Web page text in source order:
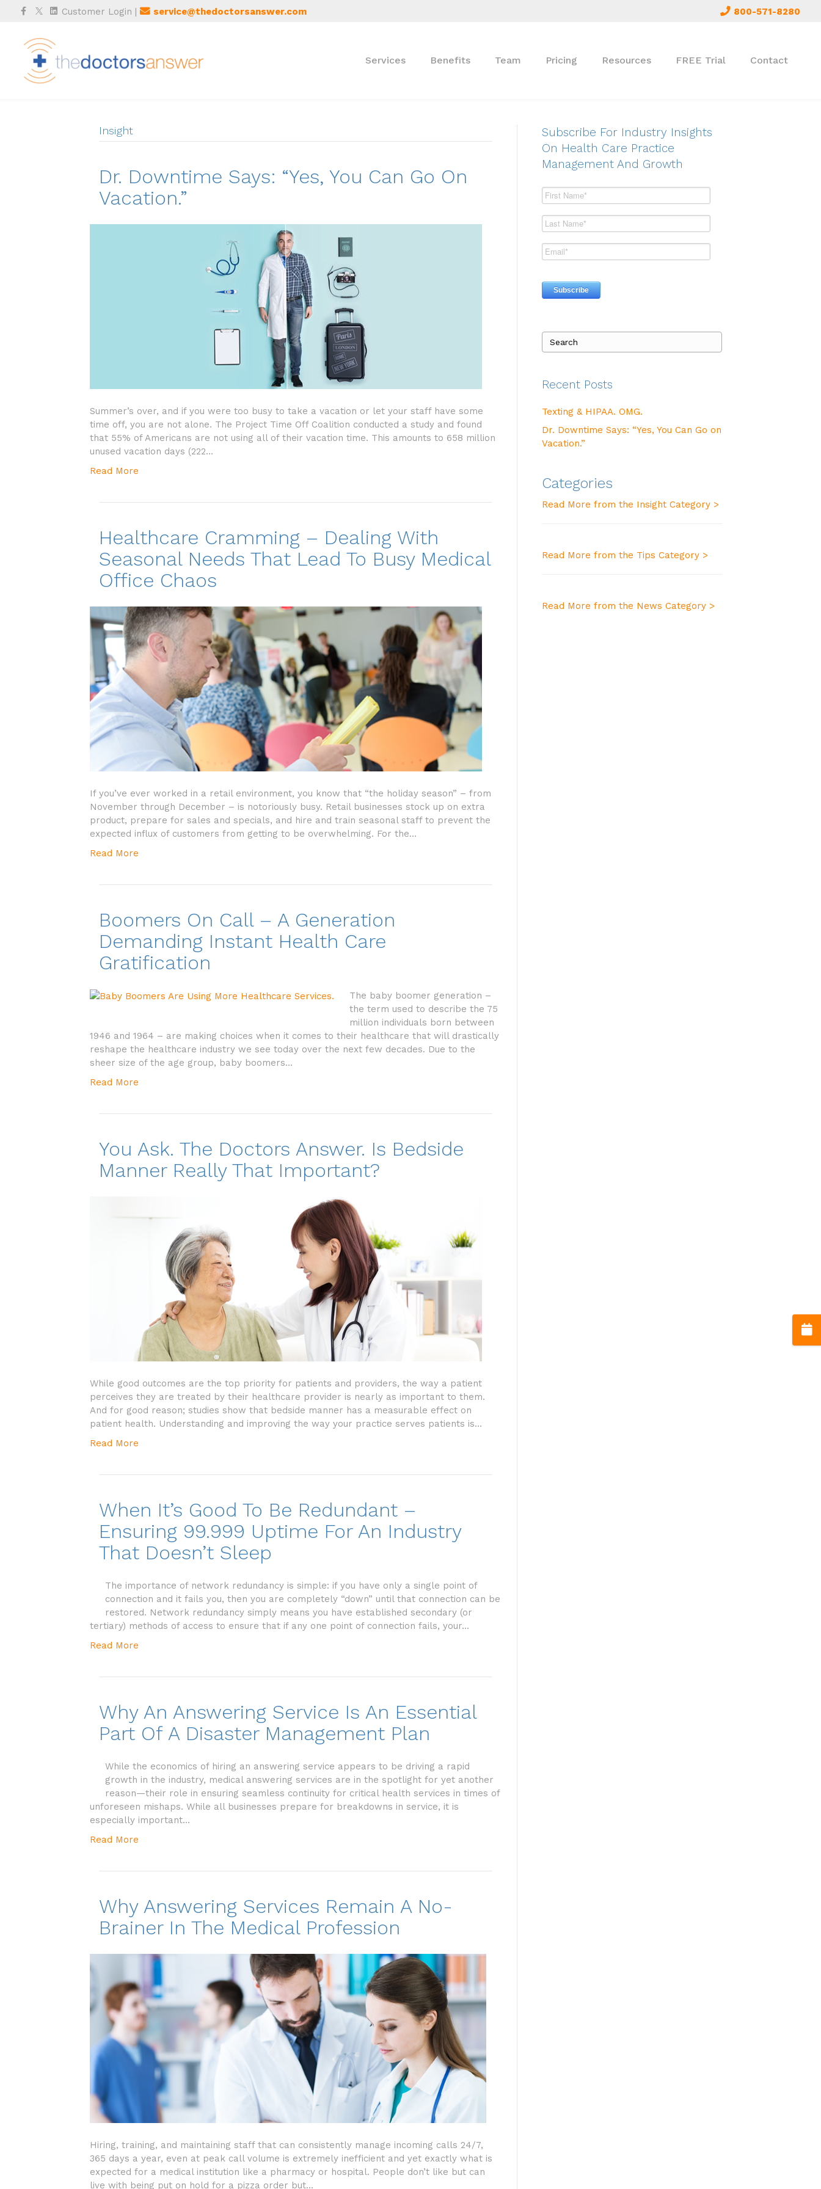
Facebook
TwitterLinkedin
Customer Login | service@thedoctorsanswer.com 800-571-8280
Services Benefits Team Pricing Resources FREE Trial Contact
Insight
Dr. Downtime Says: “Yes, You Can Go On
Vacation.”
Summer’s over, and if you were too busy to take a vacation or let your staff have some
time off, you are not alone. The Project Time Off Coalition conducted a study and found
that 55% of Americans are not using all of their vacation time. This amounts to 658 million
unused vacation days (222…
Read More
Healthcare Cramming – Dealing With
Seasonal Needs That Lead To Busy Medical
Office Chaos
If you’ve ever worked in a retail environment, you know that “the holiday season” – from
November through December – is notoriously busy. Retail businesses stock up on extra
product, prepare for sales and specials, and hire and train seasonal staff to prevent the
expected influx of customers from getting to be overwhelming. For the…
Read More
Boomers On Call – A Generation
Demanding Instant Health Care
Gratification
The baby boomer generation –
the term used to describe the 75
million individuals born between
1946 and 1964 – are making choices when it comes to their healthcare that will drastically
reshape the healthcare industry we see today over the next few decades. Due to the
sheer size of the age group, baby boomers…
Read More
You Ask. The Doctors Answer. Is Bedside
Manner Really That Important?
While good outcomes are the top priority for patients and providers, the way a patient
perceives they are treated by their healthcare provider is nearly as important to them.
And for good reason; studies show that bedside manner has a measurable effect on
patient health. Understanding and improving the way your practice serves patients is…
Read More
When It’s Good To Be Redundant –
Ensuring 99.999 Uptime For An Industry
That Doesn’t Sleep
The importance of network redundancy is simple: if you have only a single point of
connection and it fails you, then you are completely “down” until that connection can be
restored. Network redundancy simply means you have established secondary (or
tertiary) methods of access to ensure that if any one point of connection fails, your…
Read More
Why An Answering Service Is An Essential
Part Of A Disaster Management Plan
While the economics of hiring an answering service appears to be driving a rapid
growth in the industry, medical answering services are in the spotlight for yet another
reason—their role in ensuring seamless continuity for critical health services in times of
unforeseen mishaps. While all businesses prepare for breakdowns in service, it is
especially important…
Read More
Why Answering Services Remain A No-
Brainer In The Medical Profession
Hiring, training, and maintaining staff that can consistently manage incoming calls 24/7,
365 days a year, even at peak call volume is extremely inefficient and yet exactly what is
expected for a medical institution like a pharmacy or hospital. People don’t like but can
live with being put on hold for a pizza order but…
Subscribe For Industry Insights
On Health Care Practice
Management And Growth
Recent Posts
Texting & HIPAA. OMG.
Dr. Downtime Says: “Yes, You Can Go on
Vacation.”
Categories
Read More from the Insight Category >
Read More from the Tips Category >
Read More from the News Category >